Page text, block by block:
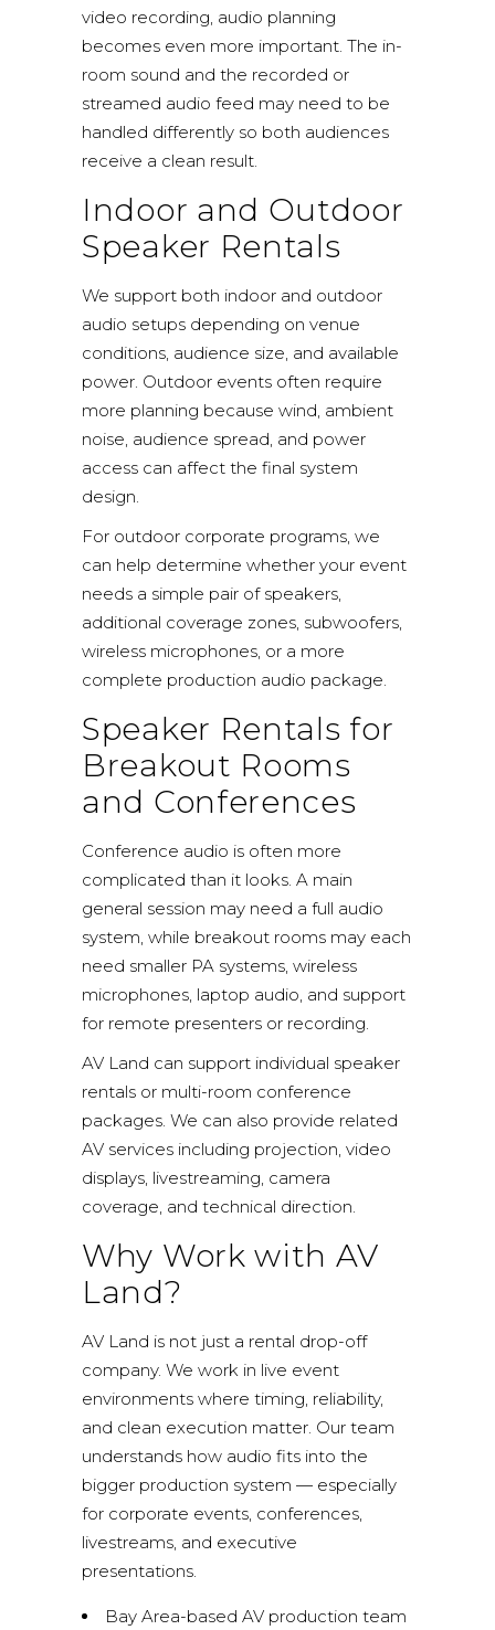
video recording, audio planning
becomes even more important. The in-
room sound and the recorded or
streamed audio feed may need to be
handled differently so both audiences
receive a clean result.
Indoor and Outdoor
Speaker Rentals
We support both indoor and outdoor
audio setups depending on venue
conditions, audience size, and available
power. Outdoor events often require
more planning because wind, ambient
noise, audience spread, and power
access can affect the final system
design.
For outdoor corporate programs, we
can help determine whether your event
needs a simple pair of speakers,
additional coverage zones, subwoofers,
wireless microphones, or a more
complete production audio package.
Speaker Rentals for
Breakout Rooms
and Conferences
Conference audio is often more
complicated than it looks. A main
general session may need a full audio
system, while breakout rooms may each
need smaller PA systems, wireless
microphones, laptop audio, and support
for remote presenters or recording.
AV Land can support individual speaker
rentals or multi-room conference
packages. We can also provide related
AV services including projection, video
displays, livestreaming, camera
coverage, and technical direction.
Why Work with AV
Land?
AV Land is not just a rental drop-off
company. We work in live event
environments where timing, reliability,
and clean execution matter. Our team
understands how audio fits into the
bigger production system — especially
for corporate events, conferences,
livestreams, and executive
presentations.
Bay Area-based AV production team